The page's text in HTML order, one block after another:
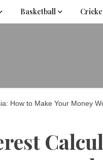
Basketball
How to Make Your Money